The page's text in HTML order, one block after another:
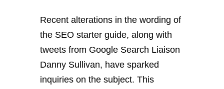
Recent alterations in the wording of
the SEO starter guide, along with
tweets from Google Search Liaison
Danny Sullivan, have sparked
inquiries on the subject. This